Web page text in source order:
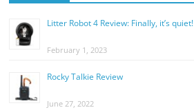
Litter Robot 4 Review: Finally, it’s quiet!
February 1, 2023
Rocky Talkie Review
June 27, 2022